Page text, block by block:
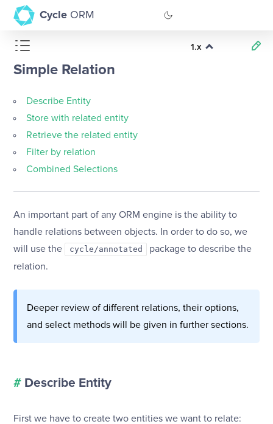
Cycle ORM
Simple Relation
Describe Entity
Store with related entity
Retrieve the related entity
Filter by relation
Combined Selections
An important part of any ORM engine is the ability to
handle relations between objects. In order to do so, we
will use the
cycle/annotated
package to describe the
relation.
Deeper review of different relations, their options,
and select methods will be given in further sections.
# Describe Entity
First we have to create two entities we want to relate:
1.x